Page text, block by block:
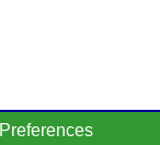
Preferences